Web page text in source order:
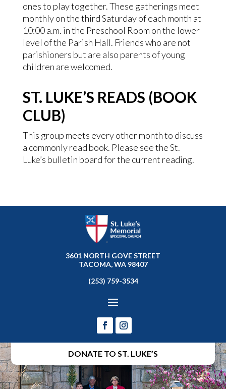
ones to play together. These gatherings meet
monthly on the third Saturday of each month at
10:00 a.m. in the Preschool Room on the lower
level of the Parish Hall. Friends who are not
parishioners but are also parents of young
children are welcomed.
ST. LUKE’S READS (BOOK
CLUB)
This group meets every other month to discuss
a commonly read book. Please see the St.
Luke’s bulletin board for the current reading.
3601 NORTH GOVE STREET
TACOMA, WA 98407
(253) 759-3534
DONATE TO ST. LUKE’S